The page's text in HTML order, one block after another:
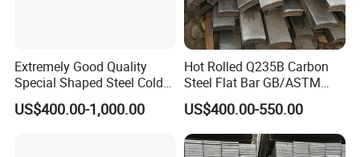
Extremely Good Quality
Special Shaped Steel Cold
Drawn Steel
US$400.00-1,000.00
Hot Rolled Q235B Carbon
Steel Flat Bar GB/ASTM
Standard Full Sizes for
Construction
US$400.00-550.00